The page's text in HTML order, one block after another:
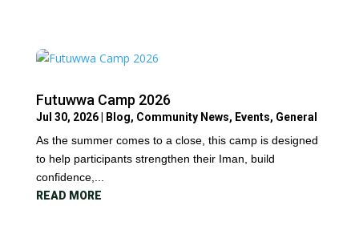
Futuwwa Camp 2026
Jul 30, 2026| Blog, Community News, Events, General
As the summer comes to a close, this camp is designed
to help participants strengthen their Iman, build
confidence,...
READ MORE